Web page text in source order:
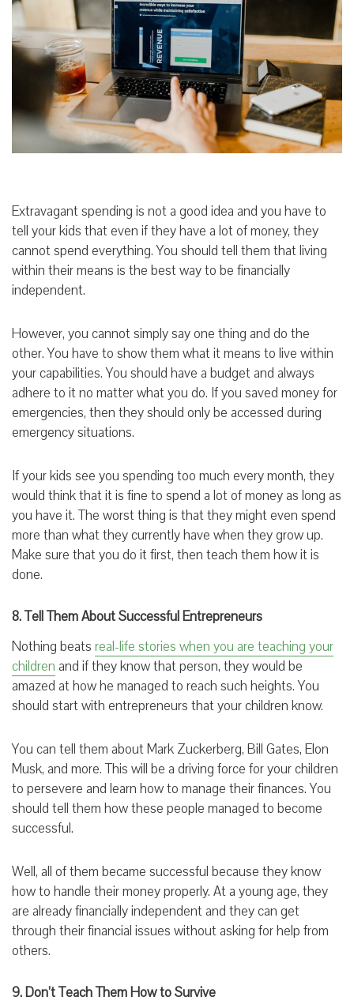
Extravagant spending is not a good idea and you have to
tell your kids that even if they have a lot of money, they
cannot spend everything. You should tell them that living
within their means is the best way to be financially
independent.
However, you cannot simply say one thing and do the
other. You have to show them what it means to live within
your capabilities. You should have a budget and always
adhere to it no matter what you do. If you saved money for
emergencies, then they should only be accessed during
emergency situations.
If your kids see you spending too much every month, they
would think that it is fine to spend a lot of money as long as
you have it. The worst thing is that they might even spend
more than what they currently have when they grow up.
Make sure that you do it first, then teach them how it is
done.
8. Tell Them About Successful Entrepreneurs
Nothing beats real-life stories when you are teaching your
children and if they know that person, they would be
amazed at how he managed to reach such heights. You
should start with entrepreneurs that your children know.
You can tell them about Mark Zuckerberg, Bill Gates, Elon
Musk, and more. This will be a driving force for your children
to persevere and learn how to manage their finances. You
should tell them how these people managed to become
successful.
Well, all of them became successful because they know
how to handle their money properly. At a young age, they
are already financially independent and they can get
through their financial issues without asking for help from
others.
9. Don’t Teach Them How to Survive